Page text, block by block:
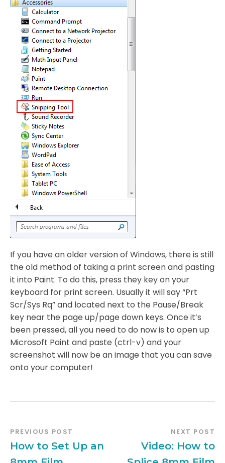
If you have an older version of Windows, there is still
the old method of taking a print screen and pasting
it into Paint. To do this, press they key on your
keyboard for print screen. Usually it will say “Prt
Scr/Sys Rq” and located next to the Pause/Break
key near the page up/page down keys. Once it’s
been pressed, all you need to do now is to open up
Microsoft Paint and paste (ctrl-v) and your
screenshot will now be an image that you can save
onto your computer!
PREVIOUS POST
How to Set Up an
NEXT POST
Video: How to